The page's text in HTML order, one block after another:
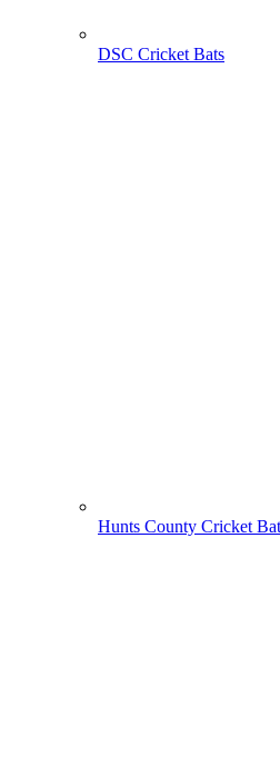
DSC Cricket Bats
Hunts County Cricket